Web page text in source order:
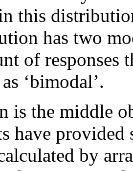
this
has two
of responses
‘bimodal’.
is the middle
have
by